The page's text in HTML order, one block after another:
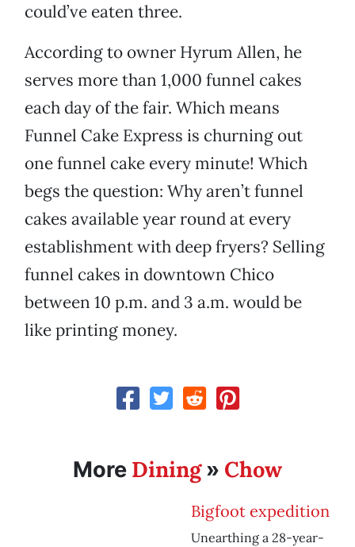
could’ve eaten three.
According to owner Hyrum Allen, he
serves more than 1,000 funnel cakes
each day of the fair. Which means
Funnel Cake Express is churning out
one funnel cake every minute! Which
begs the question: Why aren’t funnel
cakes available year round at every
establishment with deep fryers? Selling
funnel cakes in downtown Chico
between 10 p.m. and 3 a.m. would be
like printing money.
More Dining» Chow
Bigfoot expedition
Unearthing a 28-year-